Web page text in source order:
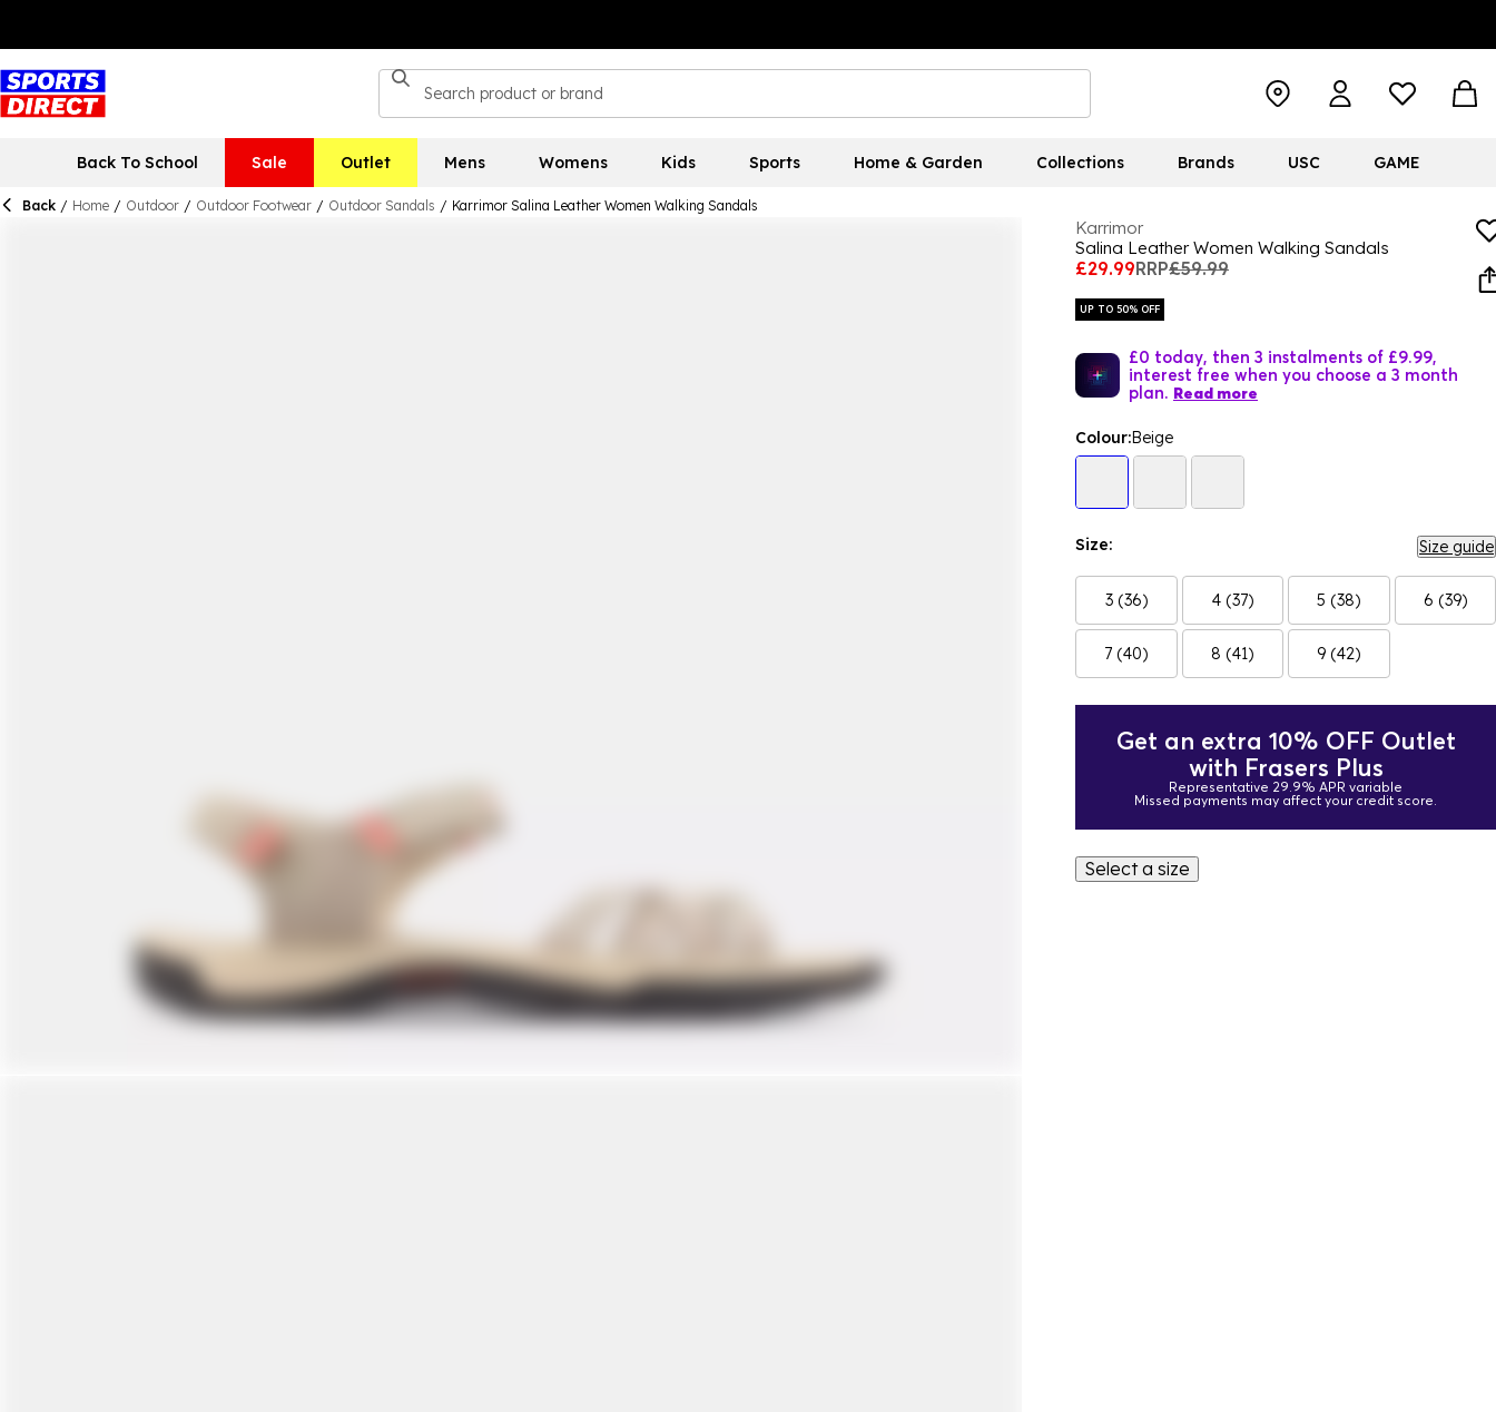
Back To School Sale Outlet Mens Womens Kids Sports Home & Garden Collections Brands USC GAME
Back / Home / Outdoor / Outdoor Footwear / Outdoor Sandals / Karrimor Salina Leather Women Walking Sandals
Karrimor
Salina Leather Women Walking Sandals
£29.99RRP£59.99
UP TO 50% OFF
£0 today, then 3 instalments of £9.99,
interest free when you choose a 3 month
plan. Read more
Colour:Beige
Size: Size guide
3 (36) 4 (37) 5 (38) 6 (39)
7 (40) 8 (41) 9 (42)
Get an extra 10% OFF Outlet
with Frasers Plus
Representative 29.9% APR variable
Missed payments may affect your credit score.
Select a size